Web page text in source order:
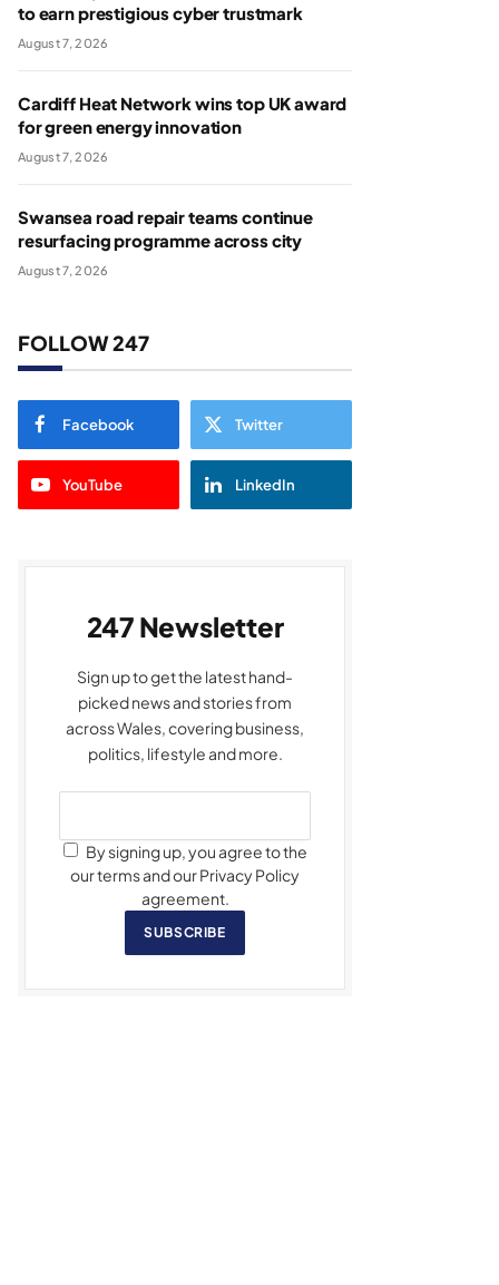
to earn prestigious cyber trustmark
August 7, 2026
Cardiff Heat Network wins top UK award
for green energy innovation
August 7, 2026
Swansea road repair teams continue
resurfacing programme across city
August 7, 2026
FOLLOW 247
Facebook Twitter
YouTube LinkedIn
247 Newsletter
Sign up to get the latest hand-
picked news and stories from
across Wales, covering business,
politics, lifestyle and more.
By signing up, you agree to the
our terms and our Privacy Policy
agreement.
SUBSCRIBE